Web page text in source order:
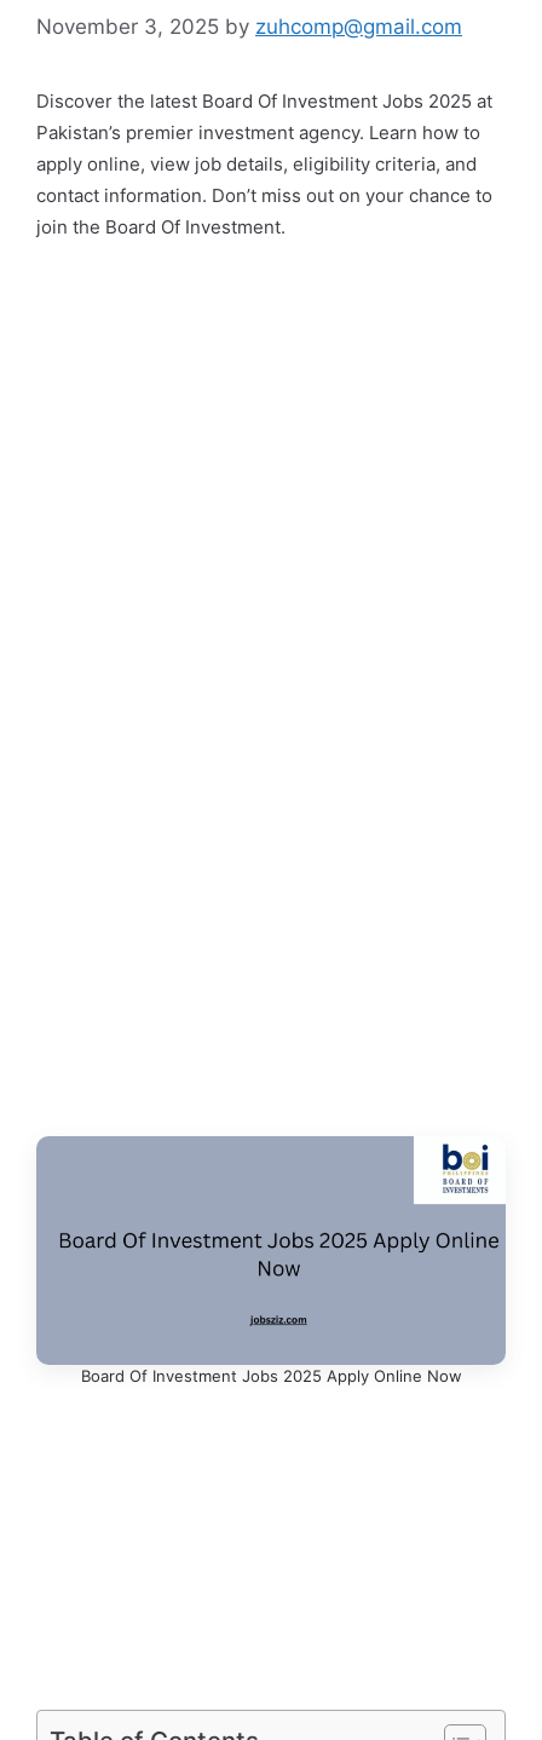
November 3, 2025 by zuhcomp@gmail.com
Discover the latest Board Of Investment Jobs 2025 at
Pakistan’s premier investment agency. Learn how to
apply online, view job details, eligibility criteria, and
contact information. Don’t miss out on your chance to
join the Board Of Investment.
Board Of Investment Jobs 2025 Apply Online Now